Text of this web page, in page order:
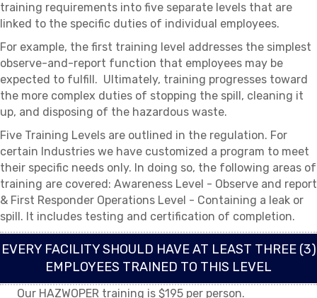
training requirements into five separate levels that are
linked to the specific duties of individual employees.
For example, the first training level addresses the simplest
observe-and-report function that employees may be
expected to fulfill. Ultimately, training progresses toward
the more complex duties of stopping the spill, cleaning it
up, and disposing of the hazardous waste.
Five Training Levels are outlined in the regulation. For
certain Industries we have customized a program to meet
their specific needs only. In doing so, the following areas of
training are covered: Awareness Level - Observe and report
& First Responder Operations Level - Containing a leak or
spill. It includes testing and certification of completion.
EVERY FACILITY SHOULD HAVE AT LEAST THREE (3)
EMPLOYEES TRAINED TO THIS LEVEL
Our HAZWOPER training is $195 per person.